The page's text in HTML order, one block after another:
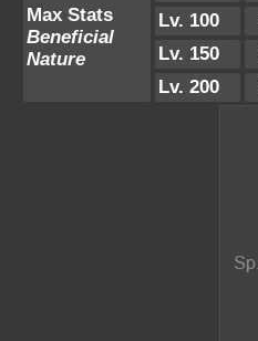
Max Stats
Beneficial
Nature
Lv. 100
Lv. 150
Lv. 200